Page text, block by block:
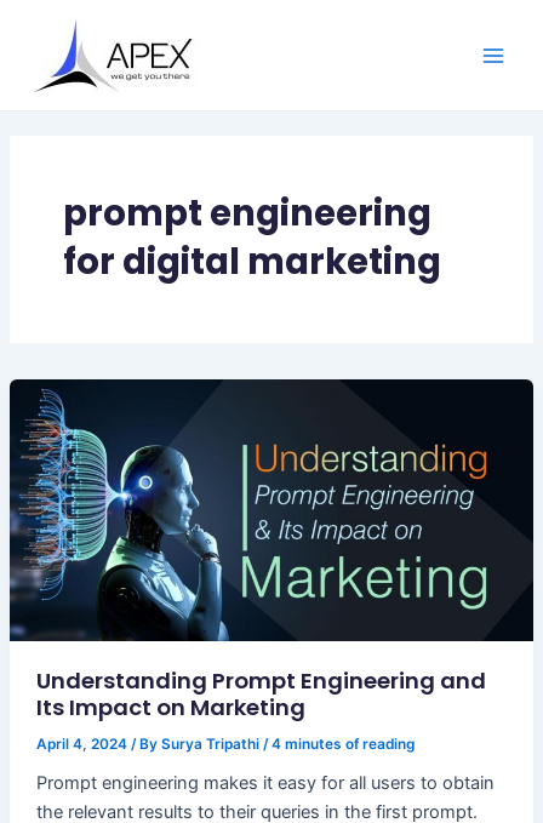
content
prompt engineering
for digital marketing
Understanding Prompt Engineering and
Its Impact on Marketing
April 4, 2024 / By Surya Tripathi /4 minutes of reading
Prompt engineering makes it easy for all users to obtain
the relevant results to their queries in the first prompt.